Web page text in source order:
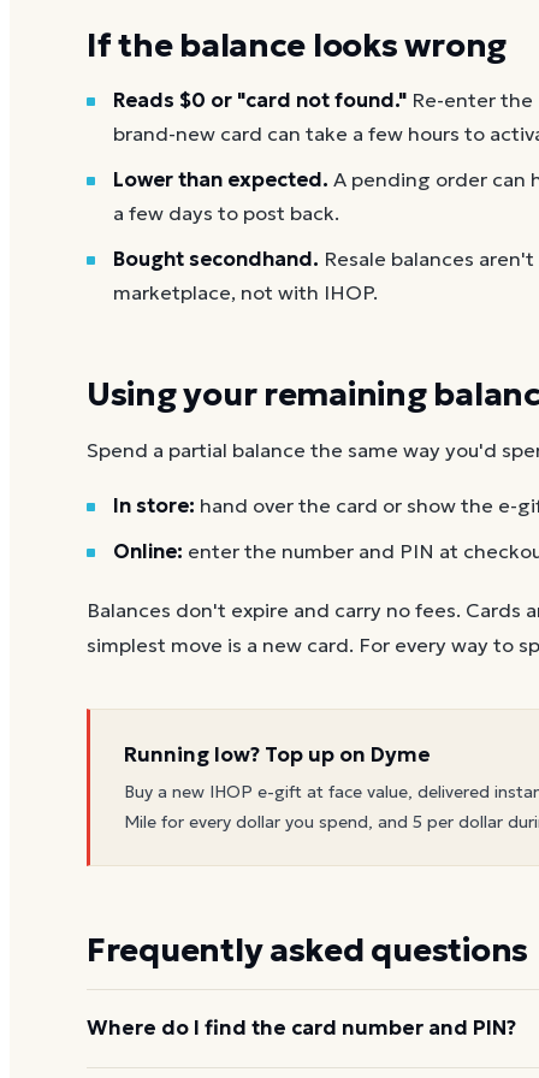
If the balance looks wrong
Reads $0 or "card not found." Re-enter the
brand-new card can take a few hours to
Lower than expected. A pending order can
a few days to post back.
Bought secondhand. Resale balances
marketplace, not with IHOP.
Using your remaining
Spend a partial balance the same way you'd
In store: hand over the card or show the e-
Online: enter the number and PIN at
Balances don't expire and carry no fees. Cards
simplest move is a new card. For every way to
Running low? Top up on Dyme
Buy a new IHOP e-gift at face value, delivered
Mile for every dollar you spend, and 5 per dollar
Frequently asked questions
Where do I find the card number and PIN?